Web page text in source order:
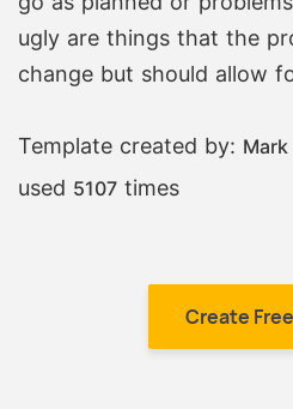
ugly are things that the
change but should allow
Template created by: Mark
used 5107 times
Create